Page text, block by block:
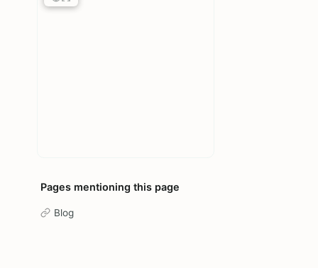
Pages mentioning this page
Blog